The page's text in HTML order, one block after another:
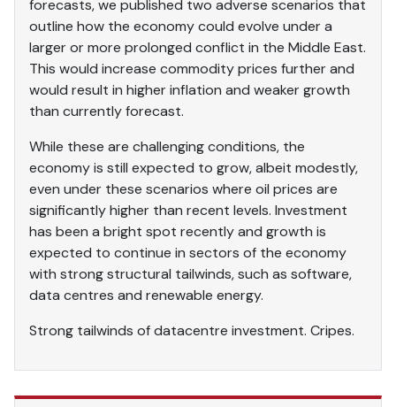
forecasts, we published two adverse scenarios that
outline how the economy could evolve under a
larger or more prolonged conflict in the Middle East.
This would increase commodity prices further and
would result in higher inflation and weaker growth
than currently forecast.
While these are challenging conditions, the
economy is still expected to grow, albeit modestly,
even under these scenarios where oil prices are
significantly higher than recent levels. Investment
has been a bright spot recently and growth is
expected to continue in sectors of the economy
with strong structural tailwinds, such as software,
data centres and renewable energy.
Strong tailwinds of datacentre investment. Cripes.